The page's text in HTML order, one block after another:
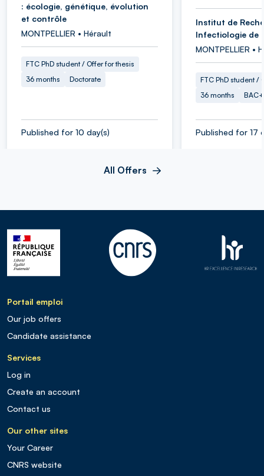
: écologie, génétique, évolution
et contrôle
MONTPELLIER • Hérault
FTC PhD student / Offer for thesis
36 months
Doctorate
Published for 10 day(s)
Institut de
Infectiologie de
MONTPELLIER •
FTC PhD student /
36 months
Published for 17
All Offers
Portail emploi
Our job offers
Candidate assistance
Services
Log in
Create an account
Contact us
Our other sites
Your Career
CNRS website